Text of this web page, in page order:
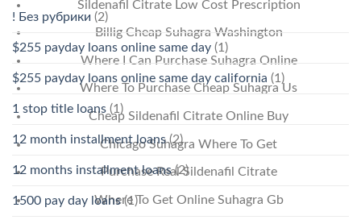
Sildenafil Citrate Low Cost Prescription
Billig Cheap Suhagra Washington
Where I Can Purchase Suhagra Online
Where To Purchase Cheap Suhagra Us
Cheap Sildenafil Citrate Online Buy
Chicago Suhagra Where To Get
Purchase Real Sildenafil Citrate
Where To Get Online Suhagra Gb
! Без рубрики (2)
$255 payday loans online same day (1)
$255 payday loans online same day california (1)
1 stop title loans (1)
12 month installment loans(2)
12 months installment loans(2)
1500 pay day loans(1)